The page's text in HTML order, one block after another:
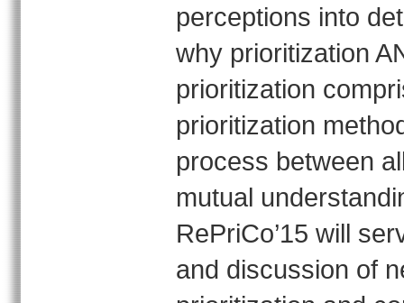
perceptions into
why prioritization
prioritization
prioritization
process between
mutual
RePriCo’15 will
and discussion of